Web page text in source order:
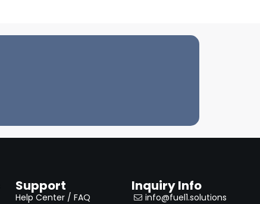
Support
Help Center / FAQ
Inquiry Info
info@fuel1.solutions